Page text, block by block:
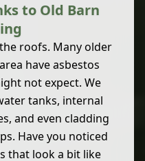
to Old Barn
roofs. Many older
have asbestos
not expect. We
tanks, internal
and even cladding
Have you noticed
that look a bit like